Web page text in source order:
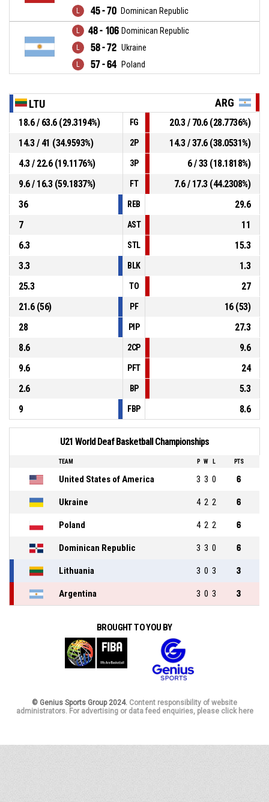
45 - 70 Dominican Republic
48 - 106 Dominican Republic
58 - 72 Ukraine
57 - 64 Poland
LTU ARG
18.6 / 63.6 (29.3194%) FG
20.3 / 70.6 (28.7736%)
14.3 / 41 (34.9593%)
2P
14.3 / 37.6 (38.0531%)
4.3 / 22.6 (19.1176%)
3P
6 / 33 (18.1818%)
9.6 / 16.3 (59.1837%)
FT
7.6 / 17.3 (44.2308%)
36
REB
29.6
7
AST
11
6.3
STL
15.3
3.3
BLK
1.3
25.3
TO
27
21.6 (56)
PF
16 (53)
28
PIP
27.3
8.6
2CP
9.6
9.6
PFT
24
2.6
BP
5.3
9
FBP 8.6
U21 World Deaf Basketball Championships
TEAM P W L PTS
United States of America 3 3 0 6
Ukraine 4 2 2 6
Poland 4 2 2 6
Dominican Republic 3 3 0 6
Lithuania 3 0 3 3
Argentina 3 0 3 3
BROUGHT TO YOU BY
© Genius Sports Group 2024. Content responsibility of website
administrators. For advertising or data feed enquiries, please click here